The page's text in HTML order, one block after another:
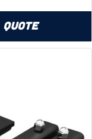
Quote